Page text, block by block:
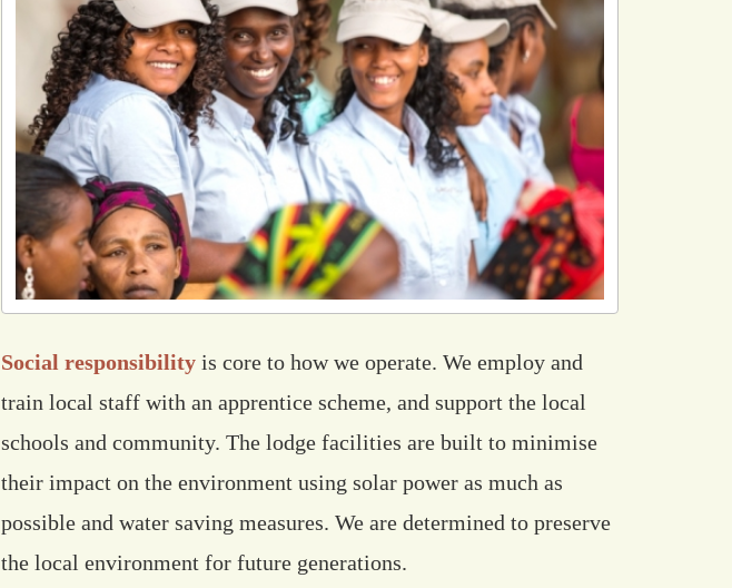
Social responsibility is core to how we operate. We employ and
train local staff with an apprentice scheme, and support the local
schools and community. The lodge facilities are built to minimise
their impact on the environment using solar power as much as
possible and water saving measures. We are determined to preserve
the local environment for future generations.